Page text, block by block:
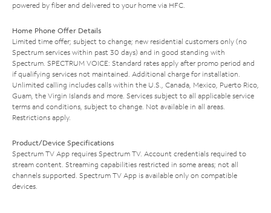
powered by fiber and delivered to your home via HFC.
Home Phone Offer Details
Limited time offer; subject to change; new residential customers only (no
Spectrum services within past 30 days) and in good standing with
Spectrum. SPECTRUM VOICE: Standard rates apply after promo period and
if qualifying services not maintained. Additional charge for installation.
Unlimited calling includes calls within the U.S., Canada, Mexico, Puerto Rico,
Guam, the Virgin Islands and more. Services subject to all applicable service
terms and conditions, subject to change. Not available in all areas.
Restrictions apply.
Product/Device Specifications
Spectrum TV App requires Spectrum TV. Account credentials required to
stream content. Streaming capabilities restricted in some areas; not all
channels supported. Spectrum TV App is available only on compatible
devices.